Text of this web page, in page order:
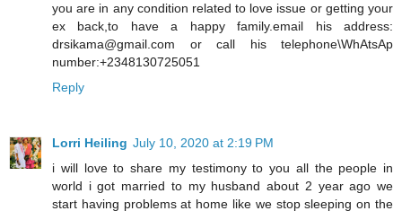
you are in any condition related to love issue or getting your
ex back,to have a happy family.email his address:
drsikama@gmail.com or call his telephone\WhAtsAp
number:+2348130725051
Reply
Lorri Heiling July 10, 2020 at 2:19 PM
i will love to share my testimony to you all the people in
world i got married to my husband about 2 year ago we
start having problems at home like we stop sleeping on the